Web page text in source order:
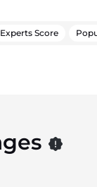
Experts Score